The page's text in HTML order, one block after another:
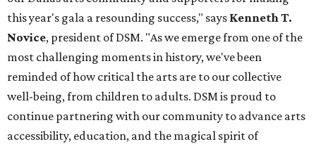
this year's gala a resounding success," says Kenneth T.
Novice, president of DSM. "As we emerge from one of the
most challenging moments in history, we've been
reminded of how critical the arts are to our collective
well-being, from children to adults. DSM is proud to
continue partnering with our community to advance arts
accessibility, education, and the magical spirit of